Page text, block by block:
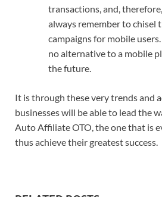
transactions, and,
always remember to chisel
campaigns for mobile
no alternative to a mobile
the future.
It is through these very trends and
businesses will be able to lead the
Auto Affiliate OTO, the one that is
thus achieve their greatest success.